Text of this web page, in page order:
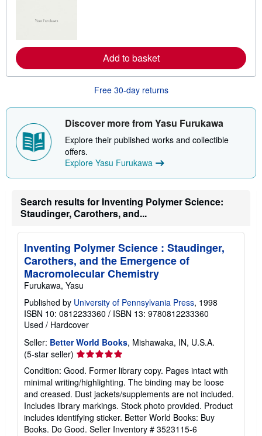
s
a
b
o
u
s
i
p
n
g
r
e
Add to basket
Free 30-day returns
Discover more from Yasu Furukawa
Explore their published works and collectible
offers.
Explore Yasu Furukawa
Search results for Inventing Polymer Science:
Staudinger, Carothers, and...
Inventing Polymer Science : Staudinger,
Carothers, and the Emergence of
Macromolecular Chemistry
Furukawa, Yasu
Published by University of Pennsylvania Press, 1998
ISBN 10: 0812233360 / ISBN 13: 9780812233360
Used / Hardcover
Seller: Better World Books, Mishawaka, IN, U.S.A.
(5-star seller) Seller
rating
5
out
of
5
stars
Condition: Good. Former library copy. Pages intact with
minimal writing/highlighting. The binding may be loose
and creased. Dust jackets/supplements are not included.
Includes library markings. Stock photo provided. Product
includes identifying sticker. Better World Books: Buy
Books. Do Good. Seller Inventory # 3523115-6